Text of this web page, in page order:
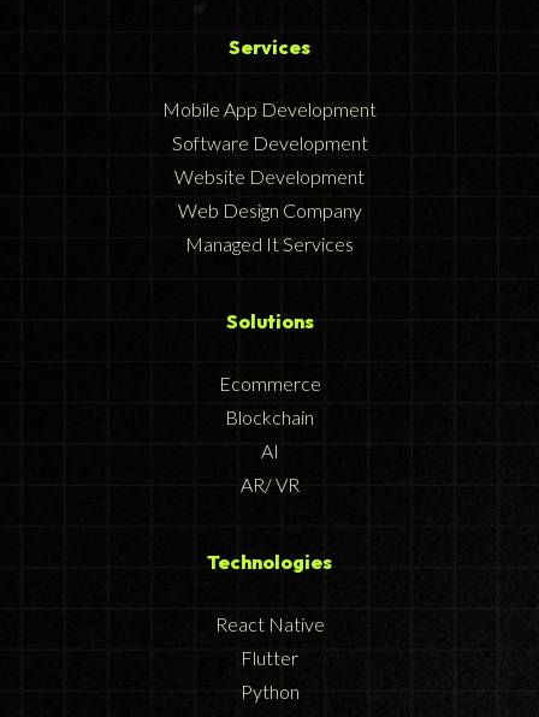
Services
Mobile App Development
Software Development
Website Development
Web Design Company
Managed It Services
Solutions
Ecommerce
Blockchain
AI
AR/ VR
Technologies
React Native
Flutter
Python